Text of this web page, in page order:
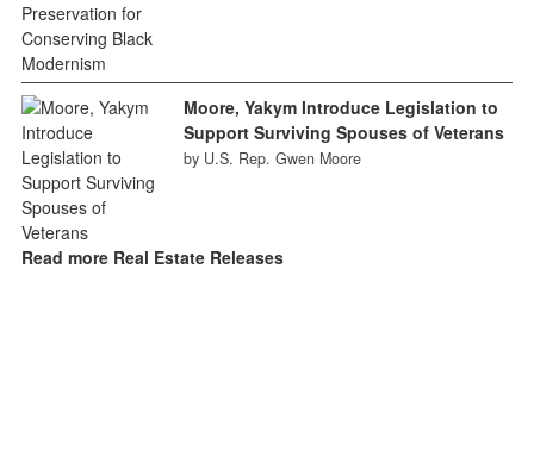
Moore, Yakym Introduce Legislation to
Support Surviving Spouses of Veterans
by U.S. Rep. Gwen Moore
Read more Real Estate Releases